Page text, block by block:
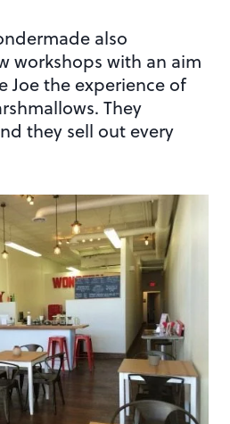
also
workshops with an aim
Joe the experience of
They
they sell out every